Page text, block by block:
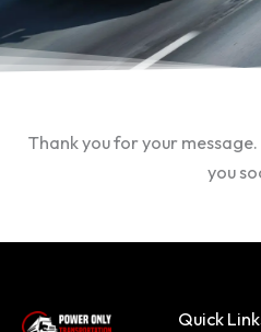
Thank you for your
you
Quick